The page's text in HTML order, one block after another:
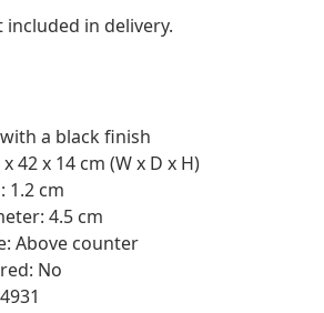
included in delivery.
a black finish
42 x 14 cm (W x D x H)
1.2 cm
4.5 cm
Above counter
No